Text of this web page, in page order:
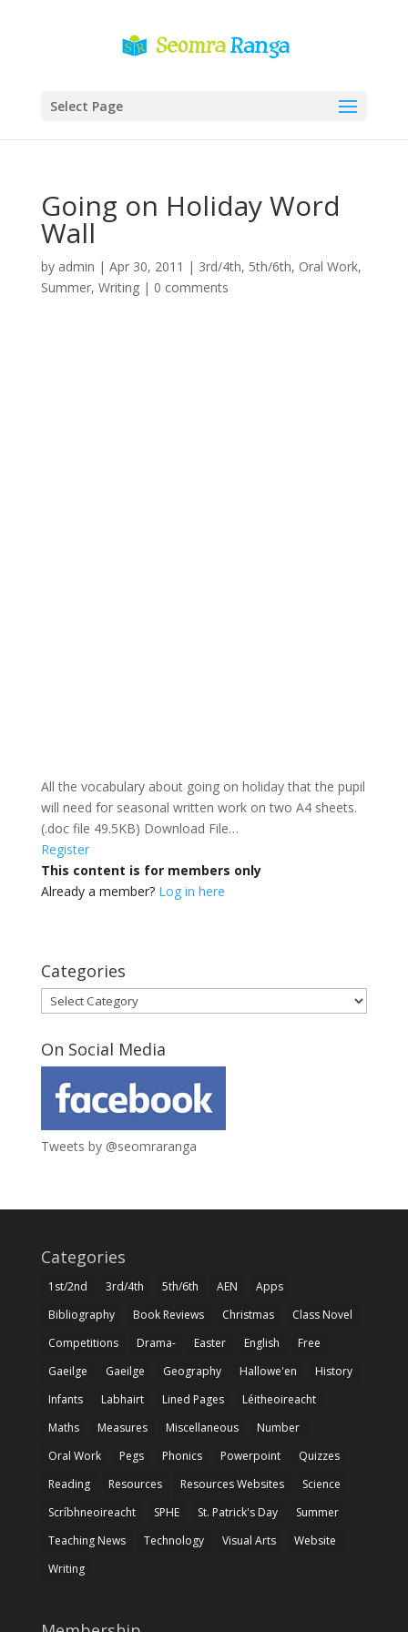
Select Page
Going on Holiday Word
Wall
by admin | Apr 30, 2011 | 3rd/4th, 5th/6th, Oral Work,
Summer, Writing| 0 comments
All the vocabulary about going on holiday that the pupil
will need for seasonal written work on two A4 sheets.
(.doc file 49.5KB) Download File…
Register
This content is for members only
Already a member? Log in here
Categories
Categories
On Social Media
Tweets by @seomraranga
Categories
1st/2nd 3rd/4th 5th/6th AEN
Apps
Bibliography
Book Reviews Christmas
Class Novel
Competitions
Drama- Easter English
Free
Gaeilge
Gaeilge Geography Hallowe'en
History
Infants
Labhairt Lined Pages
Léitheoireacht
Maths
Measures Miscellaneous
Number
Oral Work
Pegs Phonics Powerpoint
Quizzes
Reading
Resources Resources Websites
Science
Scríbhneoireacht
SPHE St. Patrick's Day
Summer
Teaching News
Technology Visual Arts
Website
Writing